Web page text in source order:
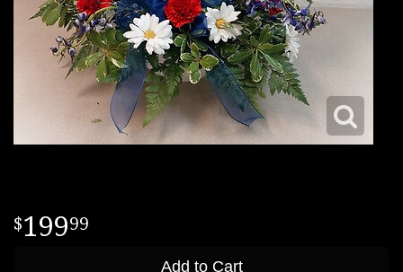
19999
Add to Cart